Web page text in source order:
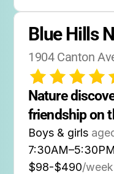
Blue Hills
1904 Canton
Nature
friendship on
Boys & girls
7:30AM–5:30PM
$98-$490/week